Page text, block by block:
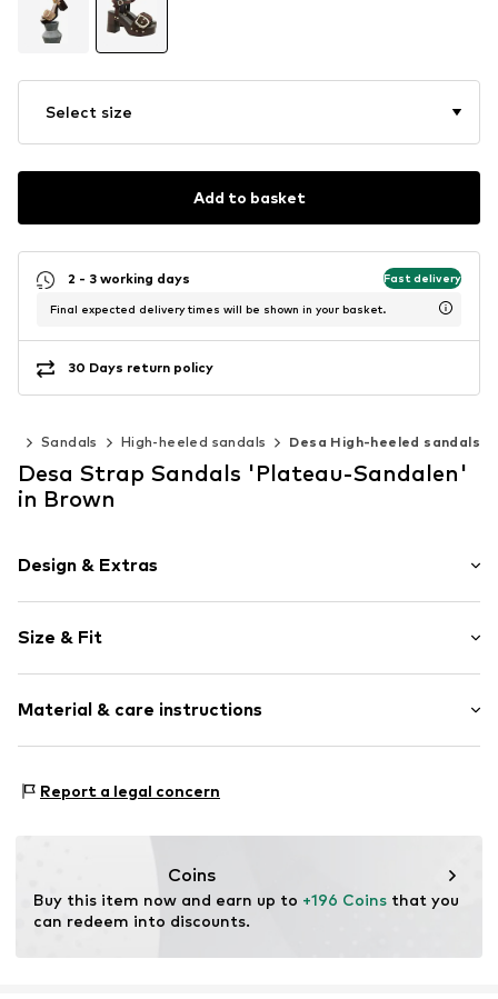
Select size
Add to basket
2 - 3 working days Fast delivery
Final expected delivery times will be shown in your basket.
30 Days return policy
Sandals High-heeled sandals Desa High-heeled sandals
Desa Strap Sandals 'Plateau-Sandalen'
in Brown
Design & Extras
Platform heel
Open cap
Smooth leather
Item no. 2010055957001
Size & Fit
Material & care instructions
Inner material: Synthetic
Report a legal concern
Coins
Buy this item now and earn up to +196 Coins that you
can redeem into discounts.